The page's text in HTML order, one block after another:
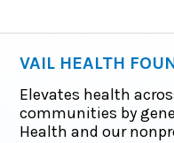
VAIL HEALTH
Elevates health
communities by
Health and our